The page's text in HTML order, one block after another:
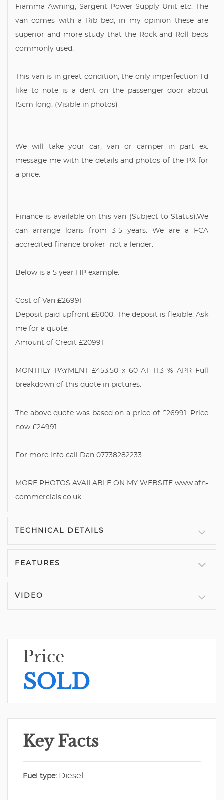
Fiamma Awning, Sargent Power Supply Unit etc. The
van comes with a Rib bed, in my opinion these are
superior and more study that the Rock and Roll beds
commonly used.
This van is in great condition, the only imperfection I'd
like to note is a dent on the passenger door about
15cm long. (Visible in photos)
We will take your car, van or camper in part ex.
message me with the details and photos of the PX for
a price.
Finance is available on this van (Subject to Status).We
can arrange loans from 3-5 years. We are a FCA
accredited finance broker- not a lender.
Below is a 5 year HP example.
Cost of Van £26991
Deposit paid upfront £6000. The deposit is flexible. Ask
me for a quote.
Amount of Credit £20991
MONTHLY PAYMENT £453.50 x 60 AT 11.3 % APR Full
breakdown of this quote in pictures.
The above quote was based on a price of £26991. Price
now £24991
For more info call Dan 07738282233
MORE PHOTOS AVAILABLE ON MY WEBSITE www.afn-
commercials.co.uk
TECHNICAL DETAILS
FEATURES
VIDEO
Price
SOLD
Key Facts
Fuel type: Diesel